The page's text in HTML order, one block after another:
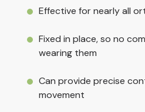
Effective for nearly all
Fixed in place, so no
wearing them
Can provide precise
movement